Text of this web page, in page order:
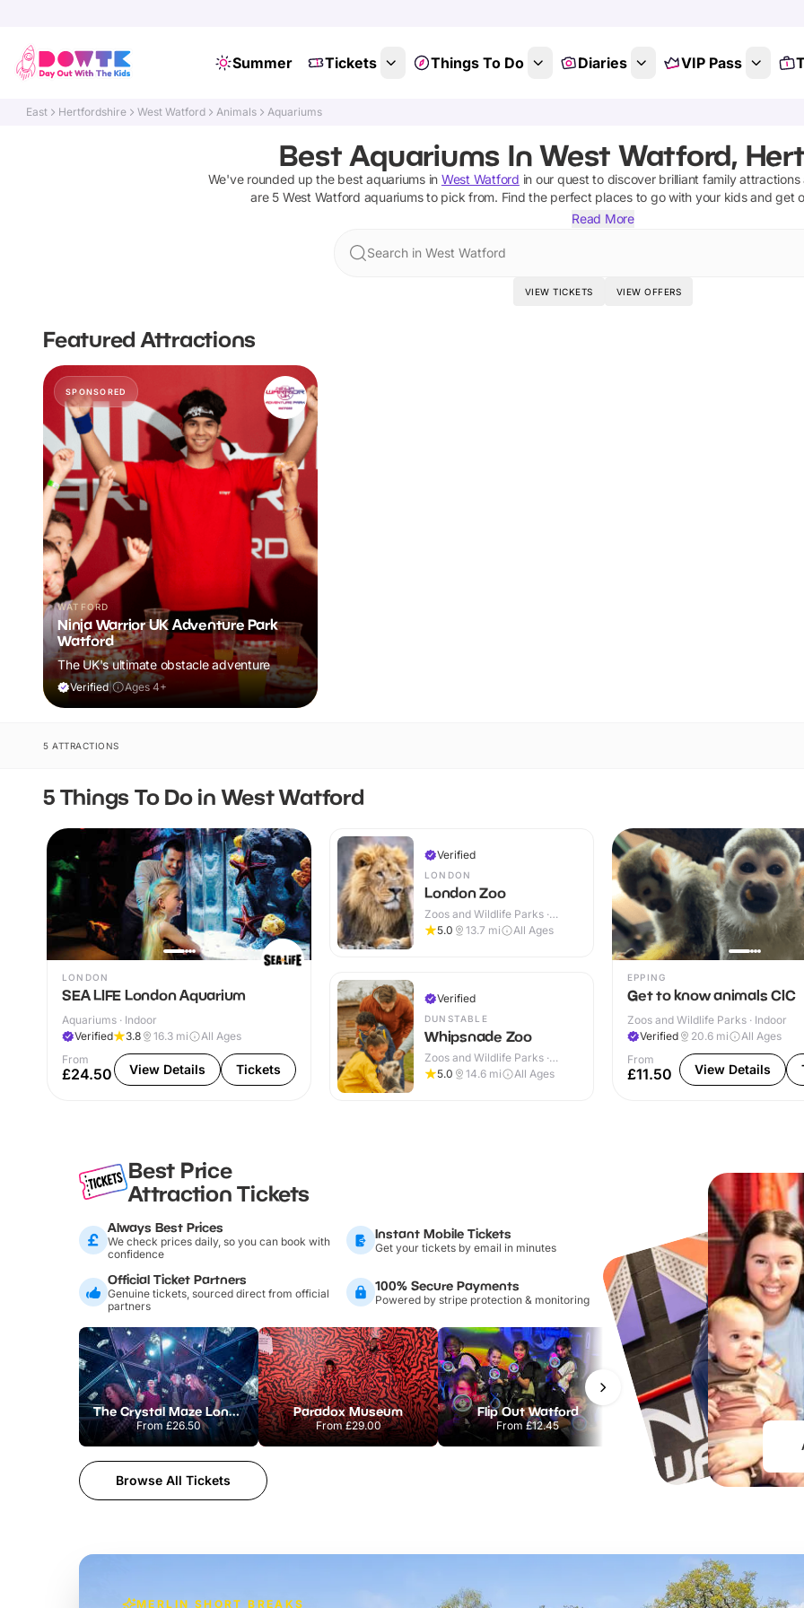
Summer Tickets Things To Do Diaries VIP Pass
East Hertfordshire West Watford Animals Aquariums
Best Aquariums In West Watford,
We've rounded up the bestaquariumsin West Watford in our quest to discover brilliant family
are 5 West Watford aquariumsto pick from. Find the perfect places to go with your kids and get
Read More
Search in West Watford
VIEW TICKETS VIEW OFFERS
Featured Attractions
SPONSORED
WATFORD
Ninja Warrior UK Adventure Park
Watford
The UK's ultimate obstacle adventure
Verified| Ages 4+
5 ATTRACTIONS
5 Things To Do in West Watford
LONDON
SEA LIFE London Aquarium
Aquariums · Indoor
Verified
3.8 16.3 mi
All Ages
From
£24.50 View Details Tickets
Verified
LONDON
London Zoo
Zoos and Wildlife Parks ·
Indoor & Outdoor
5.0 13.7 mi All Ages
Verified
DUNSTABLE
Whipsnade Zoo
Zoos and Wildlife Parks ·
Indoor & Outdoor
5.0 14.6 mi All Ages
EPPING
Get to know animals CIC
Zoos and Wildlife Parks · Indoor
Verified
20.6 mi
All Ages
From
£11.50 View Details
Best Price
Attraction Tickets
Always Best Prices
We check prices daily, so you can book with
confidence
Instant Mobile Tickets
Get your tickets by email in minutes
Official Ticket Partners
Genuine tickets, sourced direct from official
partners
100% Secure Payments
Powered by stripe protection & monitoring
The Crystal Maze London
From£26.50
Paradox Museum
From£29.00
Flip Out Watford
From £12.45
Museum of Illusions London
From£29.00
Browse All Tickets
MERLIN SHORT BREAKS